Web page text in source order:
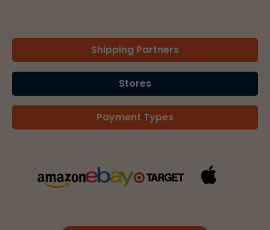
Shipping Partners
Stores
Payment Types